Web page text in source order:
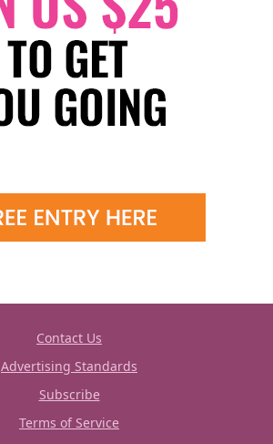
Contact Us
Advertising Standards
Subscribe
Terms of Service